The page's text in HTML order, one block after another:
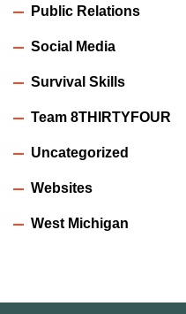
Public Relations
Social Media
Survival Skills
Team 8THIRTYFOUR
Uncategorized
Websites
West Michigan